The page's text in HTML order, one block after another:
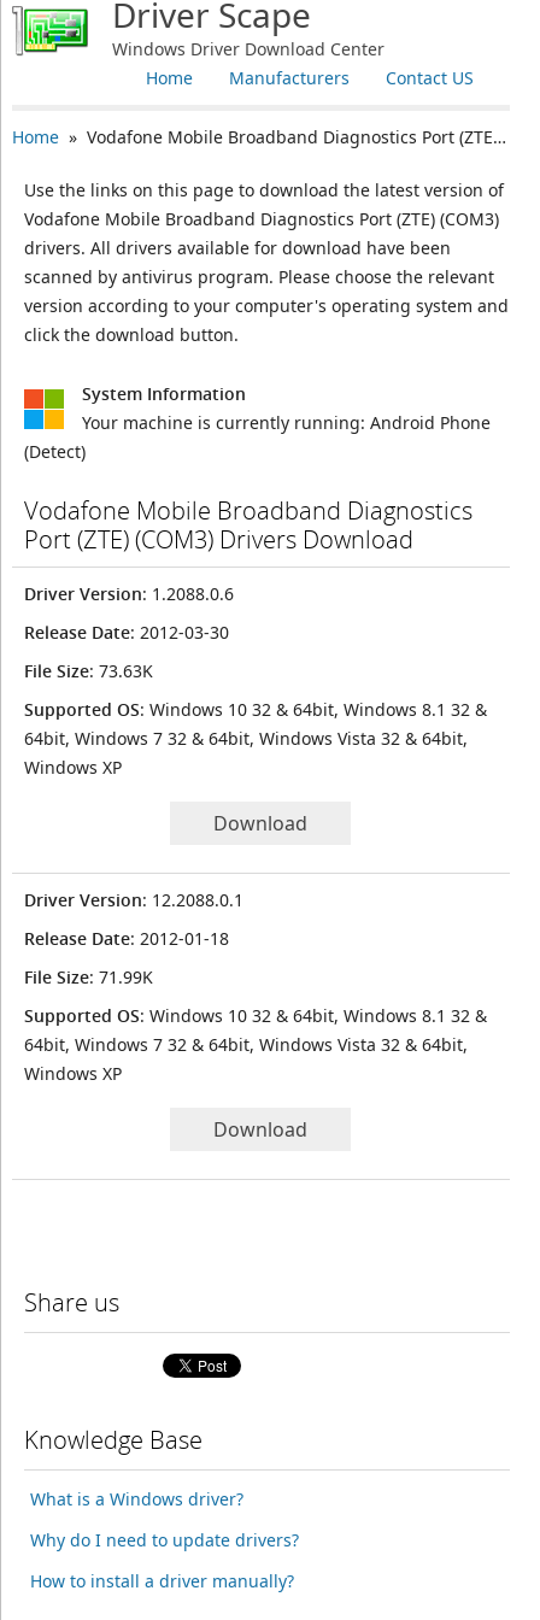
Driver Scape
Windows Driver Download Center
Contact US
Manufacturers
Home
Home» Vodafone Mobile Broadband Diagnostics Port (ZTE) (COM3)
Use the links on this page to download the latest version of
Vodafone Mobile Broadband Diagnostics Port (ZTE) (COM3)
drivers. All drivers available for download have been
scanned by antivirus program. Please choose the relevant
version according to your computer's operating system and
click the download button.
System Information
Your machine is currently running: Android Phone
(Detect)
Vodafone Mobile Broadband Diagnostics
Port (ZTE) (COM3) Drivers Download
Driver Version: 1.2088.0.6
Release Date: 2012-03-30
File Size: 73.63K
Supported OS: Windows 10 32 & 64bit, Windows 8.1 32 &
64bit, Windows 7 32 & 64bit, Windows Vista 32 & 64bit,
Windows XP
Download
Driver Version: 12.2088.0.1
Release Date: 2012-01-18
File Size: 71.99K
Supported OS: Windows 10 32 & 64bit, Windows 8.1 32 &
64bit, Windows 7 32 & 64bit, Windows Vista 32 & 64bit,
Windows XP
Download
Share us
Knowledge Base
What is a Windows driver?
Why do I need to update drivers?
How to install a driver manually?